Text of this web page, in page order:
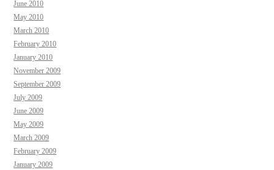
June 2010
May 2010
March 2010
February 2010
January 2010
November 2009
September 2009
July 2009
June 2009
May 2009
March 2009
February 2009
January 2009